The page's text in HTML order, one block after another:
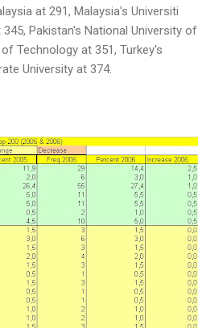
at 291, Malaysia's Universiti
Pakistan's National University of
Technology at 351, Turkey's
University at 374.